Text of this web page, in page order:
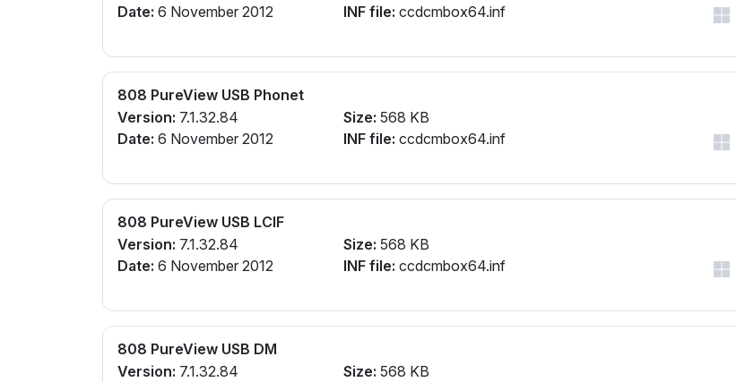
Date: 6 November 2012
INF file: ccdcmbox64.inf
808 PureView USB Phonet
Version: 7.1.32.84
Date: 6 November 2012
Size: 568 KB
INF file: ccdcmbox64.inf
808 PureView USB LCIF
Version: 7.1.32.84
Date: 6 November 2012
Size: 568 KB
INF file: ccdcmbox64.inf
808 PureView USB DM
Version: 7.1.32.84
Size: 568 KB